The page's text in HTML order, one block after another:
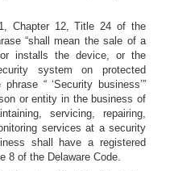
Chapter 12, Title 24 of the
“shall mean the sale of a
installs the device, or the
system on protected
“ ‘Security business’”
or entity in the business of
servicing, repairing,
services at a security
shall have a registered
8 of the Delaware Code.